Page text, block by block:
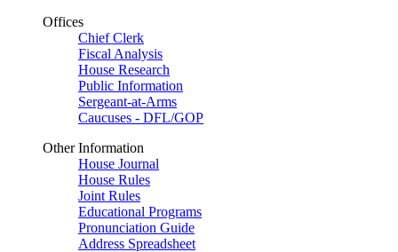
Offices
Chief Clerk
Fiscal Analysis
House Research
Public Information
Sergeant-at-Arms
Caucuses - DFL/GOP
Other Information
House Journal
House Rules
Joint Rules
Educational Programs
Pronunciation Guide
Address Spreadsheet